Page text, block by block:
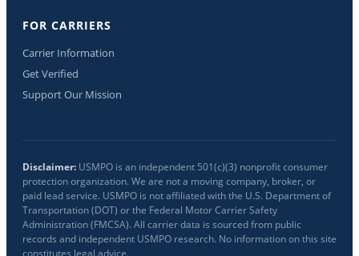
FOR CARRIERS
Carrier Information
Get Verified
Support Our Mission
Disclaimer: USMPO is an independent 501(c)(3) nonprofit consumer
protection organization. We are not a moving company, broker, or
paid lead service. USMPO is not affiliated with the U.S. Department of
Transportation (DOT) or the Federal Motor Carrier Safety
Administration (FMCSA). All carrier data is sourced from public
records and independent USMPO research. No information on this site
constitutes legal advice.